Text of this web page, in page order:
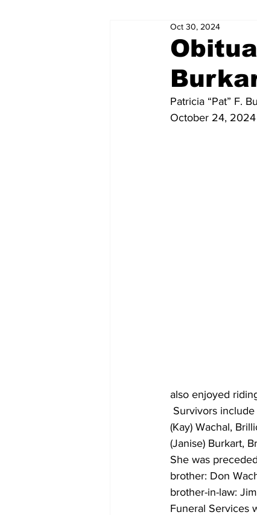
More Content
Oct 30, 2024
Patricia “Pat” F.
October 24,
also enjoyed
Survivors
(Kay) Wachal,
(Janise) Burkart,
She was
brother: Don
brother-in-law:
Funeral Services